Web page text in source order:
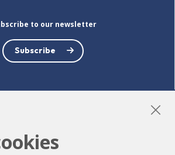
to our newsletter
Subscribe